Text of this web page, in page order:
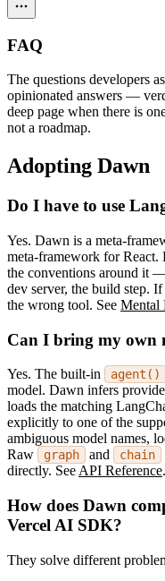
FAQ
The questions developers
opinionated answers —
deep page when there is
not a roadmap.
Adopting Dawn
Do I have to use
Yes. Dawn is a meta-
meta-framework for
the conventions around it
dev server, the build step.
the wrong tool. See Mental
Can I bring my own
Yes. The built-in agent()
model. Dawn infers
loads the matching
explicitly to one of the
ambiguous model names,
Raw
graph and chain
directly. SeeAPI Reference.
How does Dawn
Vercel AI SDK?
They solve different